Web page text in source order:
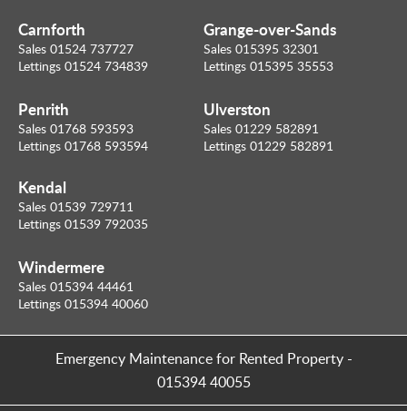
Carnforth
Sales 01524 737727
Lettings 01524 734839
Penrith
Sales 01768 593593
Lettings 01768 593594
Grange-over-Sands
Sales 015395 32301
Lettings 015395 35553
Ulverston
Sales 01229 582891
Lettings 01229 582891
Kendal
Sales 01539 729711
Lettings 01539 792035
Windermere
Sales 015394 44461
Lettings 015394 40060
Emergency Maintenance for Rented Property-
015394 40055